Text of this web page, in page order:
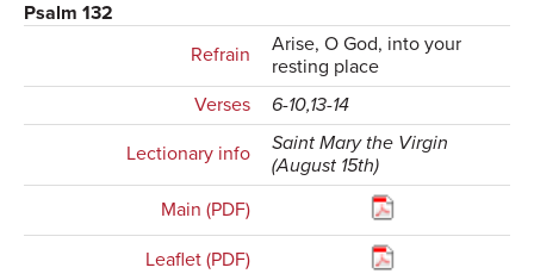
Psalm 132
Refrain
Arise, O God, into your
resting place
Verses
6-10,13-14
Lectionary info
Saint Mary the Virgin
(August 15th)
Main (PDF)
Leaflet (PDF)